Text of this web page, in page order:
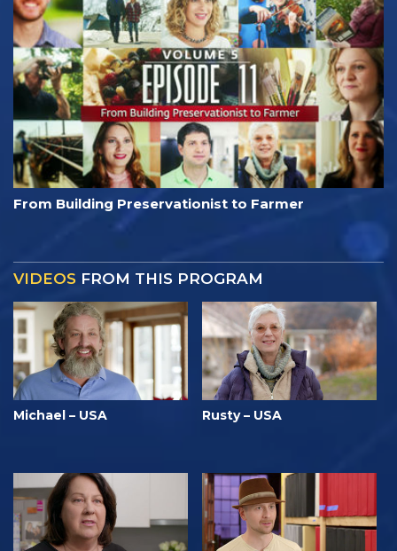
From Building Preservationist to Farmer
VIDEOS FROM THIS PROGRAM
Michael – USA Rusty – USA